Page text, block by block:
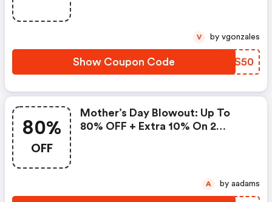
Show Coupon Code DPES50
V by vgonzales
80%
OFF
Mother’s Day Blowout: Up To
80% OFF + Extra 10% On 2
A by aadams